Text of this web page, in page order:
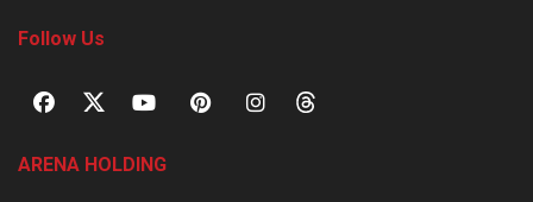
Follow Us
ARENA HOLDING